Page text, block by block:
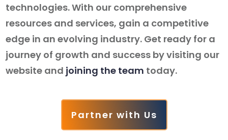
technologies. With our comprehensive
resources and services, gain a competitive
edge in an evolving industry. Get ready for a
journey of growth and success by visiting our
website and joining the team today.
Partner with Us